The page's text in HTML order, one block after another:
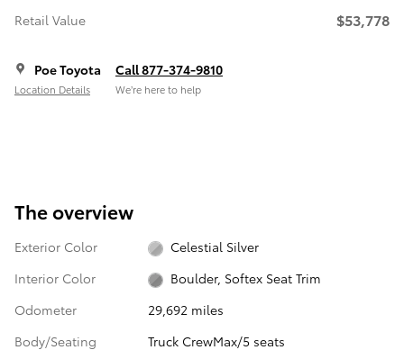
Retail Value $53,778
Poe Toyota
Location Details
Call 877-374-9810
We’re here to help
The overview
Exterior Color
Celestial Silver
Interior Color
Boulder, Softex Seat Trim
Odometer
29,692 miles
Body/Seating
Truck CrewMax/5 seats